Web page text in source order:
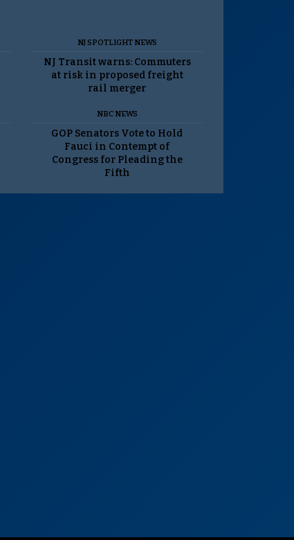
NJ SPOTLIGHT NEWS
NJ Transit warns: Commuters
at risk in proposed freight
rail merger
NBC NEWS
GOP Senators Vote to Hold
Fauci in Contempt of
Congress for Pleading the
Fifth